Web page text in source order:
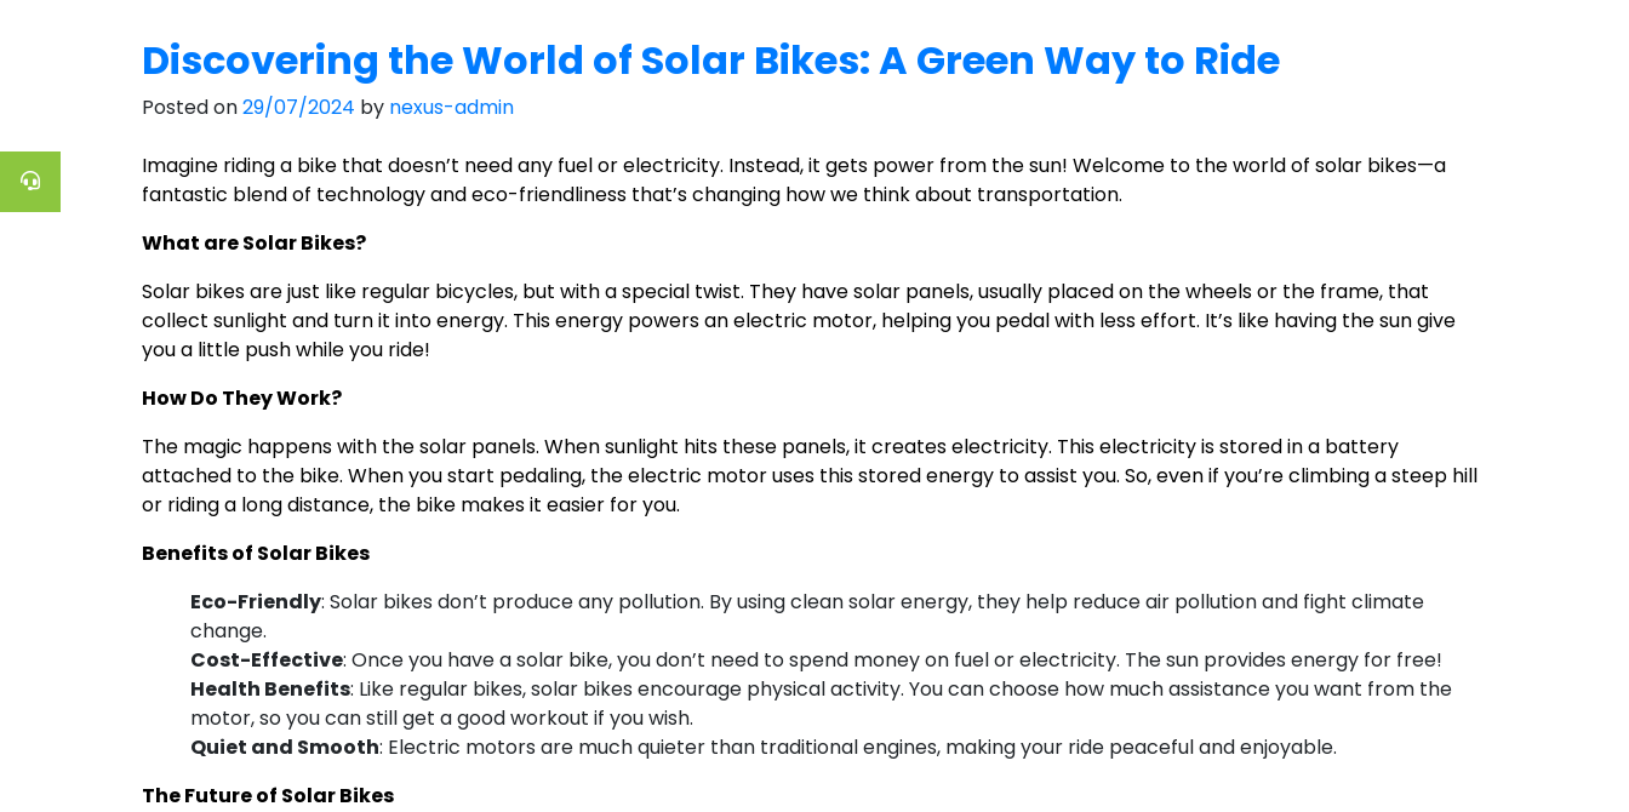
Discovering the World of Solar Bikes: A Green Way to Ride
Posted on29/07/2024 by nexus-admin
Imagine riding a bike that doesn’t need any fuel or electricity. Instead, it gets power from the sun! Welcome to the world of solar bikes—a
fantastic blend of technology and eco-friendliness that’s changing how we think about transportation.
What are Solar Bikes?
Solar bikes are just like regular bicycles, but with a special twist. They have solar panels, usually placed on the wheels or the frame, that
collect sunlight and turn it into energy. This energy powers an electric motor, helping you pedal with less effort. It’s like having the sun give
you a little push while you ride!
How Do They Work?
The magic happens with the solar panels. When sunlight hits these panels, it creates electricity. This electricity is stored in a battery
attached to the bike. When you start pedaling, the electric motor uses this stored energy to assist you. So, even if you’re climbing a steep hill
or riding a long distance, the bike makes it easier for you.
Benefits of Solar Bikes
Eco-Friendly: Solar bikes don’t produce any pollution. By using clean solar energy, they help reduce air pollution and fight climate
change.
Cost-Effective: Once you have a solar bike, you don’t need to spend money on fuel or electricity. The sun provides energy for free!
Health Benefits: Like regular bikes, solar bikes encourage physical activity. You can choose how much assistance you want from the
motor, so you can still get a good workout if you wish.
Quiet and Smooth: Electric motors are much quieter than traditional engines, making your ride peaceful and enjoyable.
The Future of Solar Bikes